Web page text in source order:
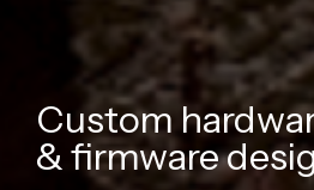
Custom
& firmware